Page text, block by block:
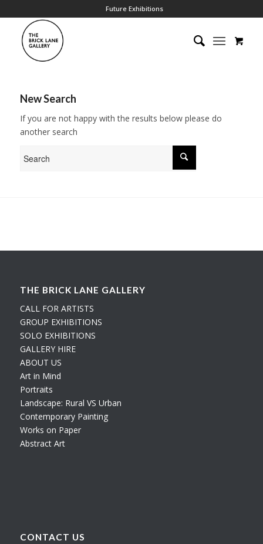
Future Exhibitions
New Search
If you are not happy with the results below please do
another search
THE BRICK LANE GALLERY
CALL FOR ARTISTS
GROUP EXHIBITIONS
SOLO EXHIBITIONS
GALLERY HIRE
ABOUT US
Art in Mind
Portraits
Landscape: Rural VS Urban
Contemporary Painting
Works on Paper
Abstract Art
CONTACT US